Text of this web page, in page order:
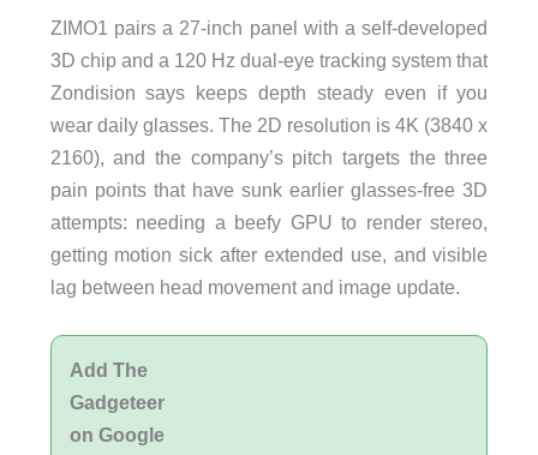
ZIMO1 pairs a 27-inch panel with a self-developed
3D chip and a 120 Hz dual-eye tracking system that
Zondision says keeps depth steady even if you
wear daily glasses. The 2D resolution is 4K (3840 x
2160), and the company’s pitch targets the three
pain points that have sunk earlier glasses-free 3D
attempts: needing a beefy GPU to render stereo,
getting motion sick after extended use, and visible
lag between head movement and image update.
Add The
Gadgeteer
on Google